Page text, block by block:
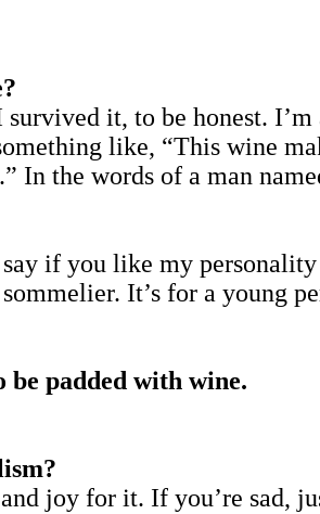
it, to be honest.
like, “This wine
In the words of a man
if you like my
It’s for a young
padded with wine.
joy for it. If you’re sad,